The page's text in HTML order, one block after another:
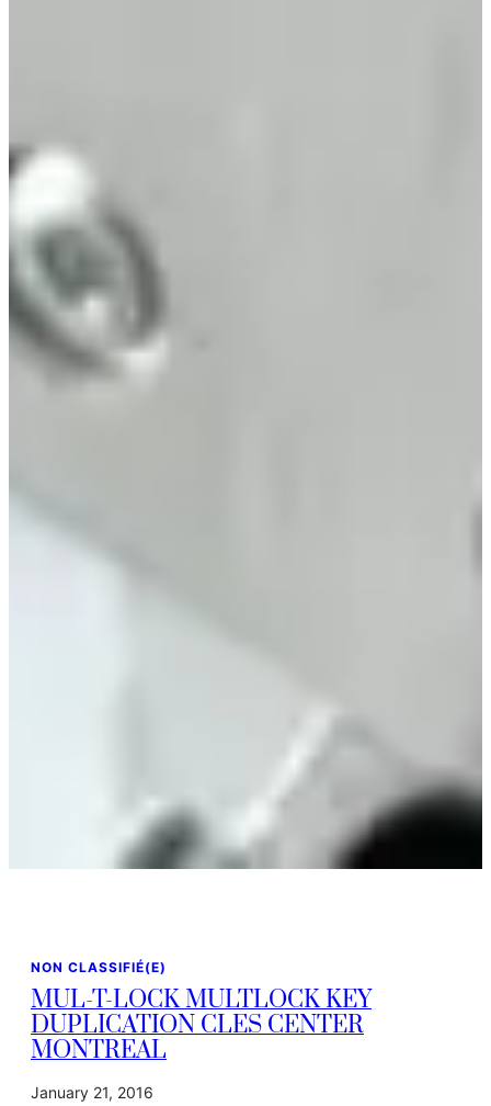
NON CLASSIFIÉ(E)
MUL-T-LOCK MULTLOCK KEY
DUPLICATION CLES CENTER
MONTREAL
January 21, 2016